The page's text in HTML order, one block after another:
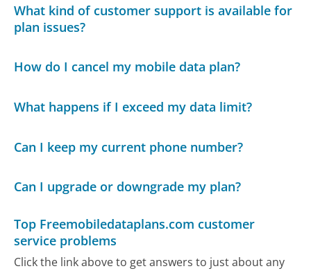
What kind of customer support is available for
plan issues?
How do I cancel my mobile data plan?
What happens if I exceed my data limit?
Can I keep my current phone number?
Can I upgrade or downgrade my plan?
Top Freemobiledataplans.com customer
service problems
Click the link above to get answers to just about any